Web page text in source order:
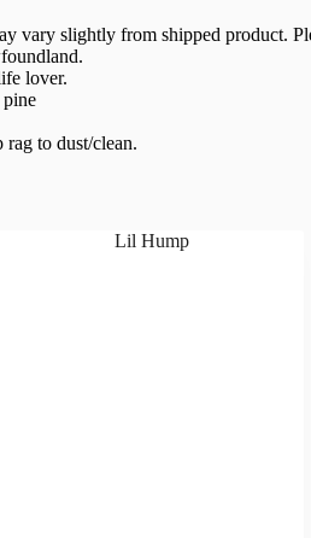
vary slightly from shipped product.
lover.
pine
to dust/clean.